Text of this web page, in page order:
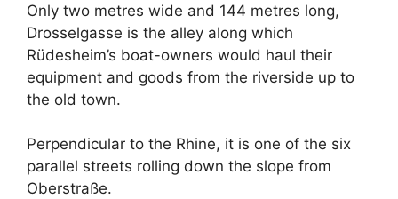
Only two metres wide and 144 metres long,
Drosselgasse is the alley along which
Rüdesheim’s boat-owners would haul their
equipment and goods from the riverside up to
the old town.
Perpendicular to the Rhine, it is one of the six
parallel streets rolling down the slope from
Oberstraße.